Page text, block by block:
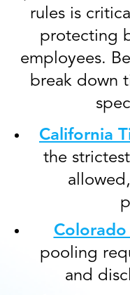
rules is
protecting
employees.
break down
California
the
Colorado
pooling
and